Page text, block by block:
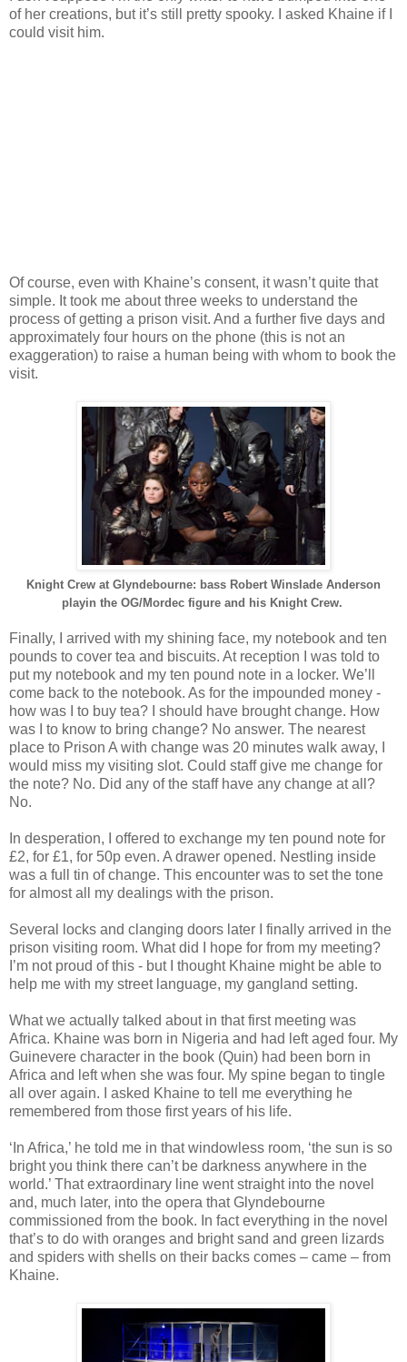
of her creations, but it’s still pretty spooky. I asked Khaine if I
could visit him.
Of course, even with Khaine’s consent, it wasn’t quite that
simple. It took me about three weeks to understand the
process of getting a prison visit. And a further five days and
approximately four hours on the phone (this is not an
exaggeration) to raise a human being with whom to book the
visit.
Knight Crew at Glyndebourne: bass Robert Winslade Anderson
playin the OG/Mordec figure and his Knight Crew.
Finally, I arrived with my shining face, my notebook and ten
pounds to cover tea and biscuits. At reception I was told to
put my notebook and my ten pound note in a locker. We’ll
come back to the notebook. As for the impounded money -
how was I to buy tea? I should have brought change. How
was I to know to bring change? No answer. The nearest
place to Prison A with change was 20 minutes walk away, I
would miss my visiting slot. Could staff give me change for
the note? No. Did any of the staff have any change at all?
No.
In desperation, I offered to exchange my ten pound note for
£2, for £1, for 50p even. A drawer opened. Nestling inside
was a full tin of change. This encounter was to set the tone
for almost all my dealings with the prison.
Several locks and clanging doors later I finally arrived in the
prison visiting room. What did I hope for from my meeting?
I’m not proud of this - but I thought Khaine might be able to
help me with my street language, my gangland setting.
What we actually talked about in that first meeting was
Africa. Khaine was born in Nigeria and had left aged four. My
Guinevere character in the book (Quin) had been born in
Africa and left when she was four. My spine began to tingle
all over again. I asked Khaine to tell me everything he
remembered from those first years of his life.
‘In Africa,’ he told me in that windowless room, ‘the sun is so
bright you think there can’t be darkness anywhere in the
world.’ That extraordinary line went straight into the novel
and, much later, into the opera that Glyndebourne
commissioned from the book. In fact everything in the novel
that’s to do with oranges and bright sand and green lizards
and spiders with shells on their backs comes – came – from
Khaine.